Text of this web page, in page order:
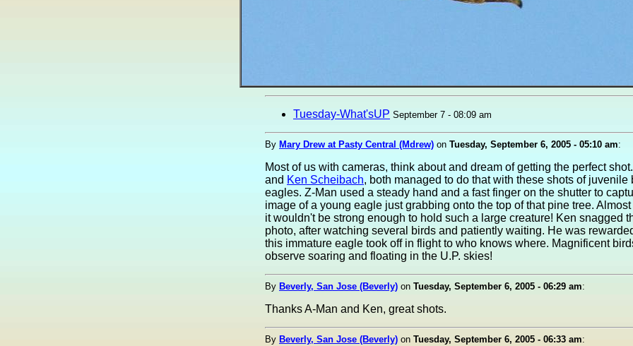
Tuesday-What'sUP September 7 - 08:09 am
By Mary Drew at Pasty Central (Mdrew) on Tuesday, September 6, 2005 - 05:10 am:
Most of us with cameras, think about and dream of getting the perfect shot.
and Ken Scheibach, both managed to do that with these shots of juvenile
eagles. Z-Man used a steady hand and a fast finger on the shutter to
image of a young eagle just grabbing onto the top of that pine tree.
it wouldn't be strong enough to hold such a large creature! Ken snagged
photo, after watching several birds and patiently waiting. He was
this immature eagle took off in flight to who knows where. Magnificent
observe soaring and floating in the U.P. skies!
By Beverly, San Jose (Beverly) on Tuesday, September 6, 2005 - 06:29 am:
Thanks A-Man and Ken, great shots.
By Beverly, San Jose (Beverly) on Tuesday, September 6, 2005 - 06:33 am: